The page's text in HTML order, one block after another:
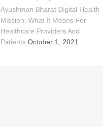
Ayushman Bharat Digital Health
Mission: What It Means For
Healthcare Providers And
Patients October 1, 2021